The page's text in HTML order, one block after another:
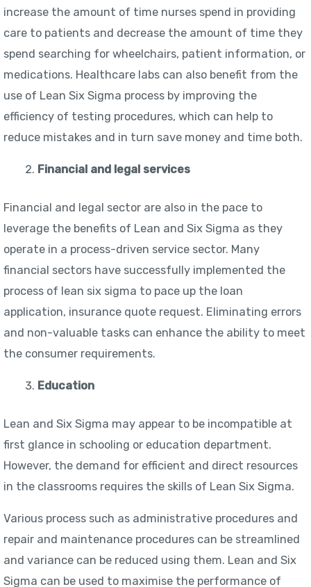
increase the amount of time nurses spend in providing
care to patients and decrease the amount of time they
spend searching for wheelchairs, patient information, or
medications. Healthcare labs can also benefit from the
use of Lean Six Sigma process by improving the
efficiency of testing procedures, which can help to
reduce mistakes and in turn save money and time both.
Financial and legal services
Financial and legal sector are also in the pace to
leverage the benefits of Lean and Six Sigma as they
operate in a process-driven service sector. Many
financial sectors have successfully implemented the
process of lean six sigma to pace up the loan
application, insurance quote request. Eliminating errors
and non-valuable tasks can enhance the ability to meet
the consumer requirements.
Education
Lean and Six Sigma may appear to be incompatible at
first glance in schooling or education department.
However, the demand for efficient and direct resources
in the classrooms requires the skills of Lean Six Sigma.
Various process such as administrative procedures and
repair and maintenance procedures can be streamlined
and variance can be reduced using them. Lean and Six
Sigma can be used to maximise the performance of